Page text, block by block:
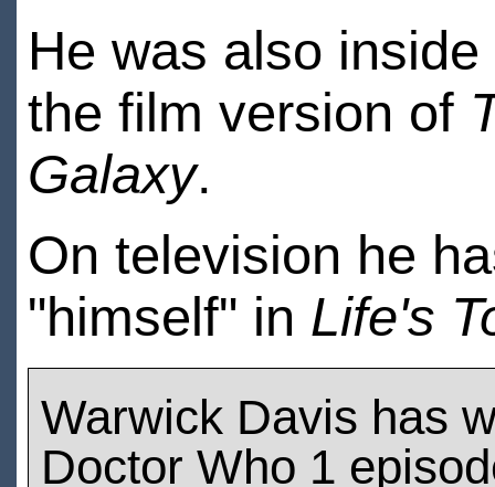
He was also
the film version of
Galaxy.
On television he
"himself" in Life's
Warwick Davis has
Doctor Who 1